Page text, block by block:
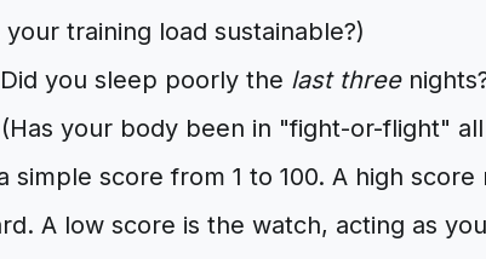
your training load sustainable?)
you sleep poorly the last three
(Has your body been in "fight-or-flight" all
simple score from 1 to 100. A high
A low score is the watch, acting as